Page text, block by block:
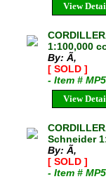
View
1:100,000
By: Ã‚
[ SOLD ]
- Item #
View
Schneider
By: Ã‚
[ SOLD ]
- Item #